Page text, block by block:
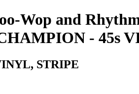
Wop and
- 45s
STRIPE